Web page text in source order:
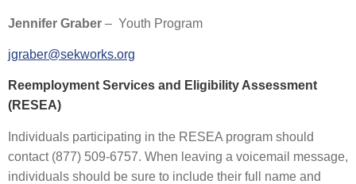
Jennifer Graber – Youth Program
jgraber@sekworks.org
Reemployment Services and Eligibility Assessment
(RESEA)
Individuals participating in the RESEA program should
contact (877) 509-6757. When leaving a voicemail message,
individuals should be sure to include their full name and